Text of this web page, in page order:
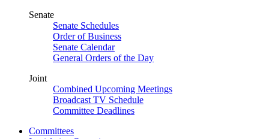
Senate
Senate Schedules
Order of Business
Senate Calendar
General Orders of the Day
Joint
Combined Upcoming Meetings
Broadcast TV Schedule
Committee Deadlines
Committees